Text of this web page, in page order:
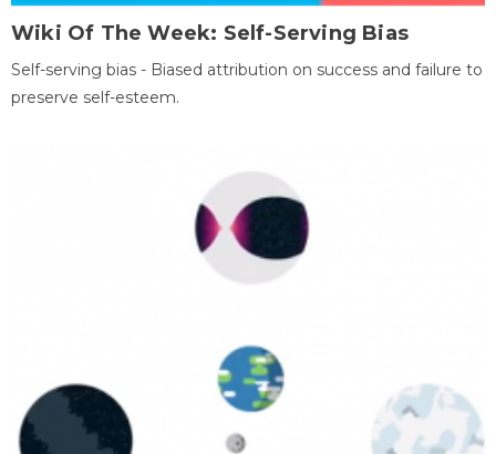
Wiki Of The Week: Self-Serving Bias
Self-serving bias - Biased attribution on success and failure to
preserve self-esteem.